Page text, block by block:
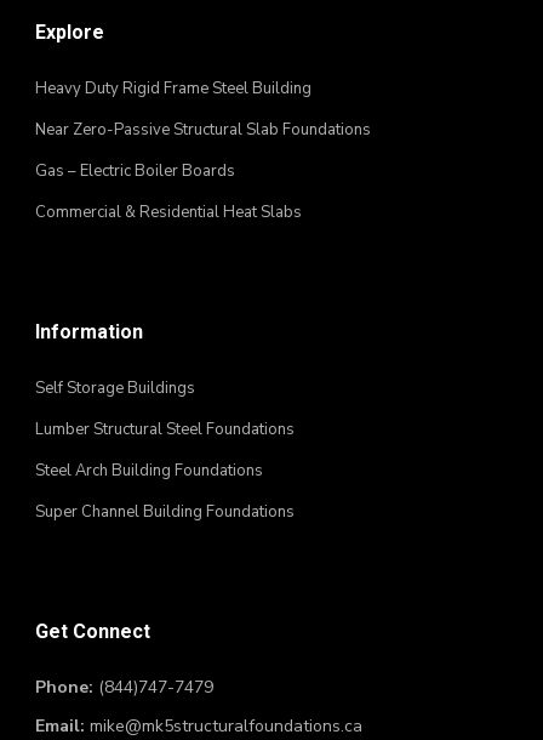
Explore
Heavy Duty Rigid Frame Steel Building
Near Zero-Passive Structural Slab Foundations
Gas – Electric Boiler Boards
Commercial & Residential Heat Slabs
Information
Self Storage Buildings
Lumber Structural Steel Foundations
Steel Arch Building Foundations
Super Channel Building Foundations
Get Connect
Phone: (844)747-7479
Email: mike@mk5structuralfoundations.ca